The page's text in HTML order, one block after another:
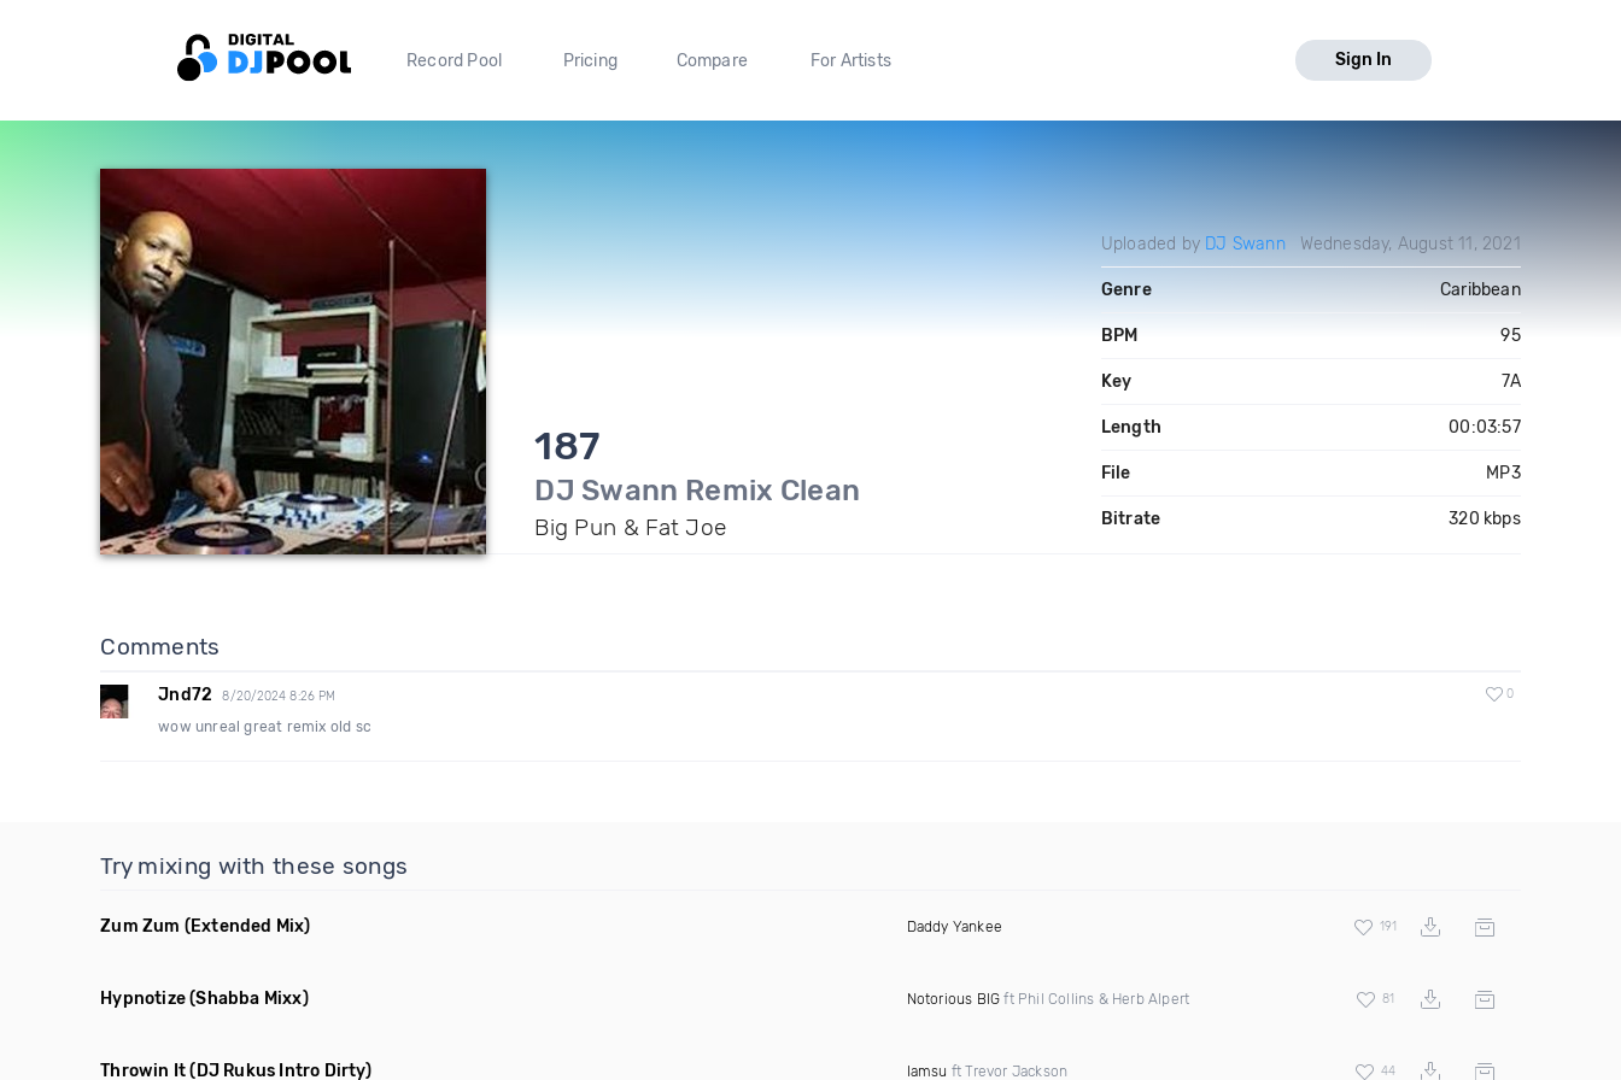
Record Pool Pricing Compare For Artists Sign In
187
DJ Swann Remix Clean
Big Pun & Fat Joe
Uploaded by DJ Swann Wednesday, August 11, 2021
Genre Caribbean
BPM 95
Key 7A
Length 00:03:57
File MP3
Bitrate 320 kbps
Comments
Jnd72 8/20/2024 8:26 PM 0
wow unreal great remix old sc
Try mixing with these songs
Zum Zum (Extended Mix) Daddy Yankee 191
Hypnotize(Shabba Mixx) Notorious BIG ft Phil Collins & Herb Alpert 81
Throwin It (DJ Rukus Intro Dirty) Iamsu ft Trevor Jackson 44